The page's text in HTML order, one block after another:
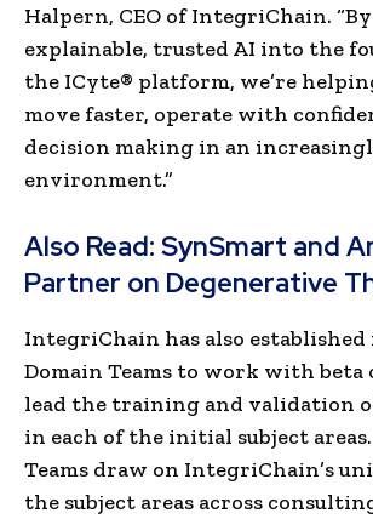
Halpern, CEO of IntegriChain.
explainable, trusted AI into the
the ICyte® platform, we’re
move faster, operate with
decision making in an
environment.”
Also Read: SynSmart and
Partner on Degenerative
IntegriChain has also
Domain Teams to work with beta
lead the training and validation
in each of the initial subject
Teams draw on IntegriChain’s
the subject areas across